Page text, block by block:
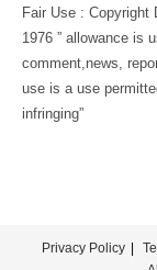
Fair Use : Copyright
1976 ” allowance is
comment,news,
use is a use
infringing”
Privacy Policy